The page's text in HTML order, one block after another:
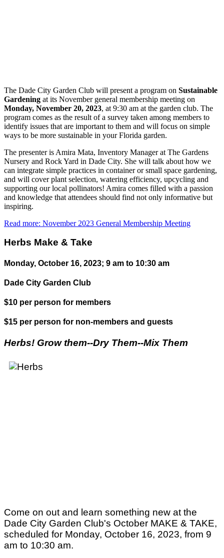
The Dade City Garden Club will present a program on Sustainable
Gardening at its November general membership meeting on
Monday, November 20, 2023, at 9:30 am at the garden club. The
program comes as the result of a survey taken among members to
identify issues that are important to them and will focus on simple
ways to be more sustainable in your Florida garden.
The presenter is Amira Mata, Inventory Manager at The Gardens
Nursery and Rock Yard in Dade City. She will talk about how we
can integrate simple practices in container or small space gardening,
and will cover plant selection, watering efficiency, upcycling and
supporting our local pollinators! Amira comes filled with a passion
and knowledge that attendees should find not only informative but
inspiring.
Read more: November 2023 General Membership Meeting
Herbs Make & Take
Monday, October 16, 2023; 9 am to 10:30 am
Dade City Garden Club
$10 per person for members
$15 per person for non-members and guests
Herbs! Grow them--Dry Them--Mix Them
Come on out and learn something new at the
Dade City Garden Club's October MAKE & TAKE,
scheduled for Monday, October 16, 2023, from 9
am to 10:30 am.